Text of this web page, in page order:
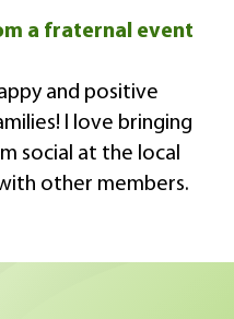
a fraternal event
and positive
I love bringing
social at the local
other members.